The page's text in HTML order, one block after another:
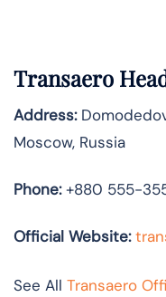
Transaero
Address:
Moscow, Russia
Phone:+880 555-
Official Website:
See All Transaero